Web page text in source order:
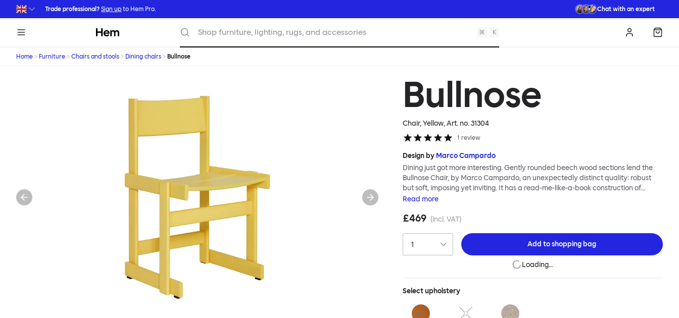
Skip to main content
Trade professional? Sign up to Hem Pro. Chat with an expert
Hem Shop furniture, lighting, rugs, and accessories ⌘ K Log in
Home Furniture Chairs and stools Dining chairs Bullnose
Bullnose
Chair, Yellow, Art. no.31304
1 review
Design by Marco Campardo
Dining just got more interesting. Gently rounded beech wood sections lend the
Bullnose Chair, by Marco Campardo, an unexpectedly distinct quality: robust
but soft, imposing yet inviting. It has a read-me-like-a-book construction of
wooden parts, with each element carefully calibrated for strength and comfort.
well as being the perfect perch for endless dinners, the Bullnose Chair brings
me-up, line them up banquet-style for architectural effect, or carefully position
just one or two for small space impact. The Bullnose Chair is available in different
Read more
£469 (incl. VAT)
Add toshopping bag
Loading…
Selectupholstery